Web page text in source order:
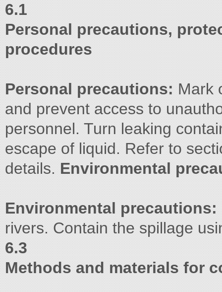
6.1
Personal precautions,
procedures
Personal precautions: Mark
and prevent access to
personnel. Turn leaking
escape of liquid. Refer to
details. Environmental
Environmental precautions:
rivers. Contain the spillage
6.3
Methods and materials for